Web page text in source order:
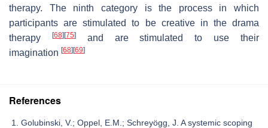
therapy. The ninth category is the process in which
participants are stimulated to be creative in the drama
therapy
[68] [75]and are stimulated to use their
imagination [68] [69]
References
Golubinski, V.; Oppel, E.M.; Schreyögg, J. A systemic scoping